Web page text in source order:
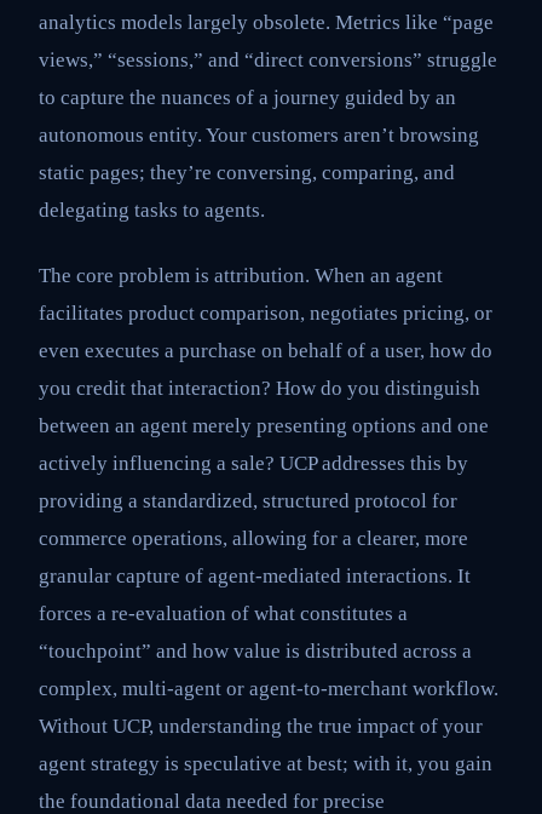
analytics models largely obsolete. Metrics like “page
views,” “sessions,” and “direct conversions” struggle
to capture the nuances of a journey guided by an
autonomous entity. Your customers aren’t browsing
static pages; they’re conversing, comparing, and
delegating tasks to agents.
The core problem is attribution. When an agent
facilitates product comparison, negotiates pricing, or
even executes a purchase on behalf of a user, how do
you credit that interaction? How do you distinguish
between an agent merely presenting options and one
actively influencing a sale? UCP addresses this by
providing a standardized, structured protocol for
commerce operations, allowing for a clearer, more
granular capture of agent-mediated interactions. It
forces a re-evaluation of what constitutes a
“touchpoint” and how value is distributed across a
complex, multi-agent or agent-to-merchant workflow.
Without UCP, understanding the true impact of your
agent strategy is speculative at best; with it, you gain
the foundational data needed for precise